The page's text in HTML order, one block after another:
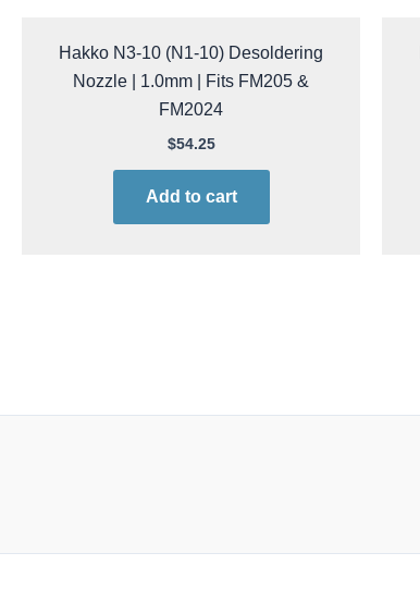
Hakko N3-10 (N1-10) Desoldering
Nozzle | 1.0mm | Fits FM205 &
FM2024
$54.25
Add to cart